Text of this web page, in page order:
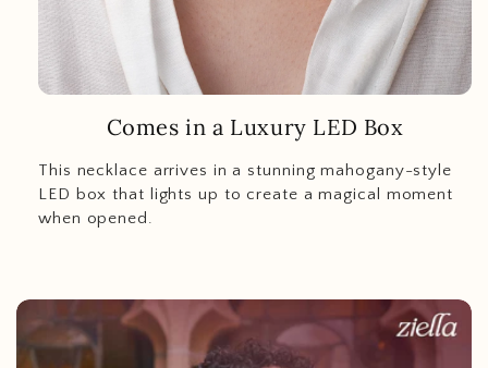
Comes in a Luxury LED Box
This necklace arrives in a stunning mahogany-style
LED box that lights up to create a magical moment
when opened.